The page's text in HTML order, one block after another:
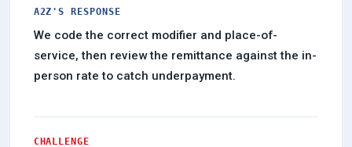
A2Z'S RESPONSE
We code the correct modifier and place-of-
service, then review the remittance against the in-
person rate to catch underpayment.
CHALLENGE